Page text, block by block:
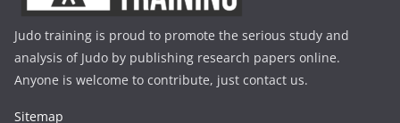
Judo training is proud to promote the serious study and
analysis of Judo by publishing research papers online.
Anyone is welcome to contribute, just contact us.
Sitemap